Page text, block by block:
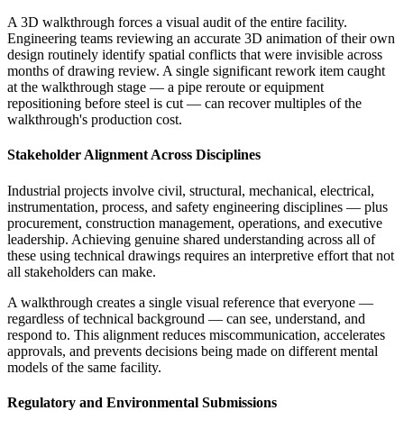
A 3D walkthrough forces a visual audit of the entire facility.
Engineering teams reviewing an accurate 3D animation of their own
design routinely identify spatial conflicts that were invisible across
months of drawing review. A single significant rework item caught
at the walkthrough stage — a pipe reroute or equipment
repositioning before steel is cut — can recover multiples of the
walkthrough's production cost.
Stakeholder Alignment Across Disciplines
Industrial projects involve civil, structural, mechanical, electrical,
instrumentation, process, and safety engineering disciplines — plus
procurement, construction management, operations, and executive
leadership. Achieving genuine shared understanding across all of
these using technical drawings requires an interpretive effort that not
all stakeholders can make.
A walkthrough creates a single visual reference that everyone —
regardless of technical background — can see, understand, and
respond to. This alignment reduces miscommunication, accelerates
approvals, and prevents decisions being made on different mental
models of the same facility.
Regulatory and Environmental Submissions